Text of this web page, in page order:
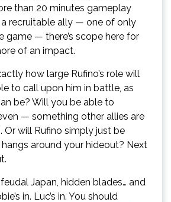
than 20 minutes gameplay
recruitable ally — one of only
game — there’s scope here for
of an impact.
how large Rufino’s role will
to call upon him in battle, as
be? Will you be able to
— something other allies are
Or will Rufino simply just be
around your hideout? Next
Japan, hidden blades… and
in. Luc’s in. You should